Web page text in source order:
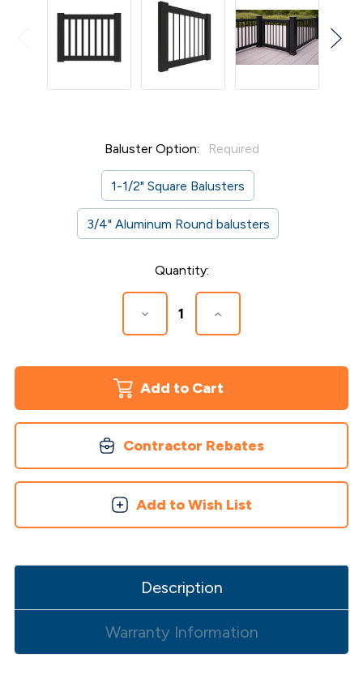
Baluster Option: Required
1-1/2" Square Balusters
3/4" Aluminum Round balusters
Quantity:
Decrease
Quantity
Gate
Kit
Increase
Quantity
Gate
Kit
Contractor Rebates
Add to Wish List
Description
Warranty Information